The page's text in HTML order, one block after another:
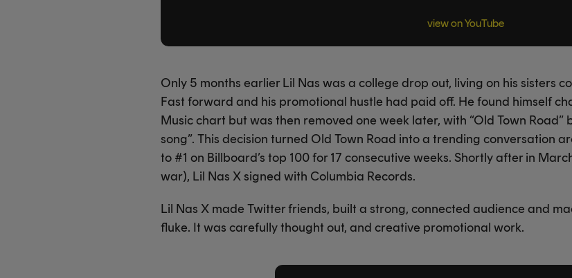
view on YouTube
Only 5 months earlier Lil Nas was a college drop out, living on his sisters
Fast forward and his promotional hustle had paid off. He found himself
Music chart but was then removed one week later, with “Old Town Road”
song”. This decision turned Old Town Road into a trending conversation
to #1 on Billboard’s top 100 for 17 consecutive weeks. Shortly after in
war), Lil Nas X signed with Columbia Records.
Lil Nas X made Twitter friends, built a strong, connected audience and
fluke. It was carefully thought out, and creative promotional work.